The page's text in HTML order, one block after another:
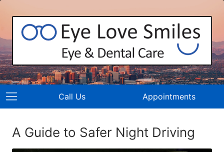
Call Us Appointments
A Guide to Safer Night Driving